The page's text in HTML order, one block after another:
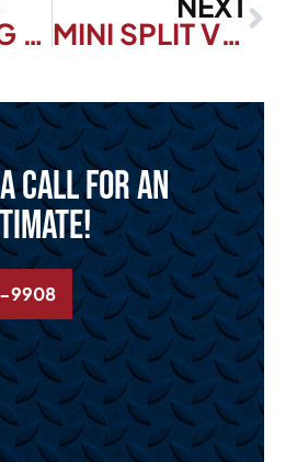
MANAGING HUMIDITY IN YOUR FLORIDA HOME MINI SPLIT VS. TRADITIONAL AC: MAKING THE RIGHT CHOICE FOR YOUR HOME
a call for an
9908